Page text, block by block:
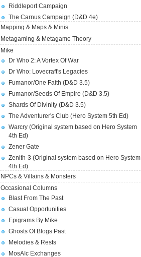
Riddleport Campaign
The Carnus Campaign (D&D 4e)
Mapping & Maps & Minis
Metagaming & Metagame Theory
Mike
Dr Who 2: A Vortex Of War
Dr Who: Lovecraft's Legacies
Fumanor/One Faith (D&D 3.5)
Fumanor/Seeds Of Empire (D&D 3.5)
Shards Of Divinity (D&D 3.5)
The Adventurer's Club (Hero System 5th Ed)
Warcry (Original system based on Hero System
4th Ed)
Zener Gate
Zenith-3 (Original system based on Hero System
4th Ed)
NPCs & Villains & Monsters
Occasional Columns
Blast From The Past
Casual Opportunities
Epigrams By Mike
Ghosts Of Blogs Past
Melodies & Rests
MosAIc Exchanges